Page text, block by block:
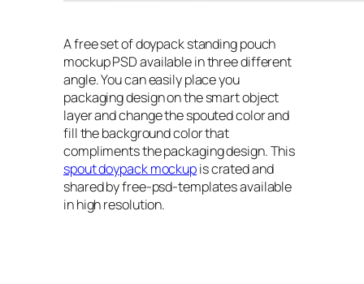
A free set of doypack standing pouch
mockup PSD available in three different
angle. You can easily place you
packaging design on the smart object
layer and change the spouted color and
fill the background color that
compliments the packaging design. This
spout doypack mockupis crated and
shared by free-psd-templates available
in high resolution.